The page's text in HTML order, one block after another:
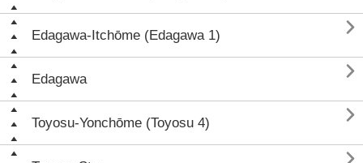
Edagawa-Itchōme (Edagawa 1) 
Edagawa 
Toyosu-Yonchōme (Toyosu 4) 